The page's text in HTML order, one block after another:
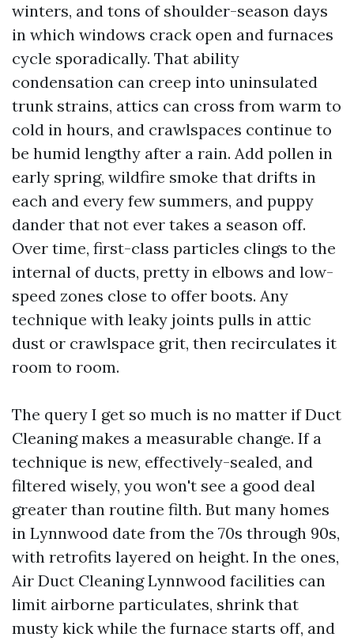
winters, and tons of shoulder-season days
in which windows crack open and furnaces
cycle sporadically. That ability
condensation can creep into uninsulated
trunk strains, attics can cross from warm to
cold in hours, and crawlspaces continue to
be humid lengthy after a rain. Add pollen in
early spring, wildfire smoke that drifts in
each and every few summers, and puppy
dander that not ever takes a season off.
Over time, first-class particles clings to the
internal of ducts, pretty in elbows and low-
speed zones close to offer boots. Any
technique with leaky joints pulls in attic
dust or crawlspace grit, then recirculates it
room to room.
The query I get so much is no matter if Duct
Cleaning makes a measurable change. If a
technique is new, effectively-sealed, and
filtered wisely, you won't see a good deal
greater than routine filth. But many homes
in Lynnwood date from the 70s through 90s,
with retrofits layered on height. In the ones,
Air Duct Cleaning Lynnwood facilities can
limit airborne particulates, shrink that
musty kick while the furnace starts off, and